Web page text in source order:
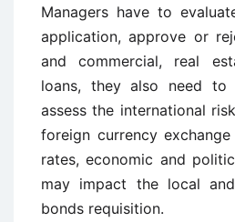
Managers have to
application, approve or
and commercial, real
loans, they also need
assess the international
foreign currency
rates, economic and
may impact the local
bonds requisition.